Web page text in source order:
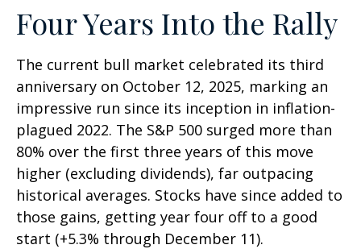
Four Years Into the Rally
The current bull market celebrated its third
anniversary on October 12, 2025, marking an
impressive run since its inception in inflation-
plagued 2022. The S&P 500 surged more than
80% over the first three years of this move
higher (excluding dividends), far outpacing
historical averages. Stocks have since added to
those gains, getting year four off to a good
start (+5.3% through December 11).